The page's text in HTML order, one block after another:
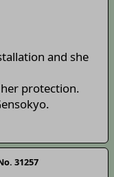
and she
protection.
31257